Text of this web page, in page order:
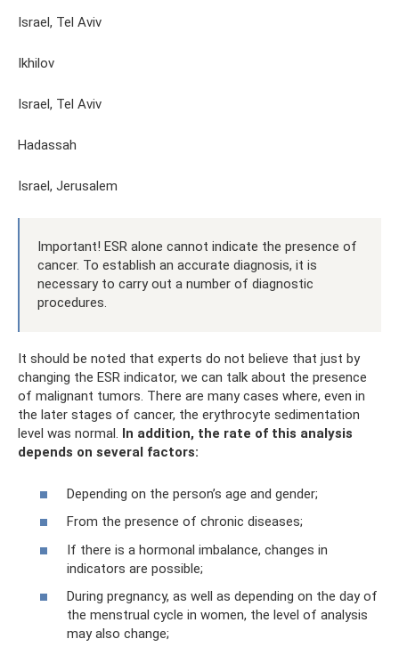
Israel, Tel Aviv
Ikhilov
Israel, Tel Aviv
Hadassah
Israel, Jerusalem
Important! ESR alone cannot indicate the presence of
cancer. To establish an accurate diagnosis, it is
necessary to carry out a number of diagnostic
procedures.
It should be noted that experts do not believe that just by
changing the ESR indicator, we can talk about the presence
of malignant tumors. There are many cases where, even in
the later stages of cancer, the erythrocyte sedimentation
level was normal. In addition, the rate of this analysis
depends on several factors:
Depending on the person’s age and gender;
From the presence of chronic diseases;
If there is a hormonal imbalance, changes in
indicators are possible;
During pregnancy, as well as depending on the day of
the menstrual cycle in women, the level of analysis
may also change;